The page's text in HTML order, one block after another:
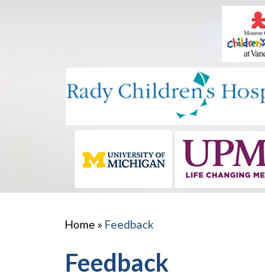
Home»Feedback
Feedback